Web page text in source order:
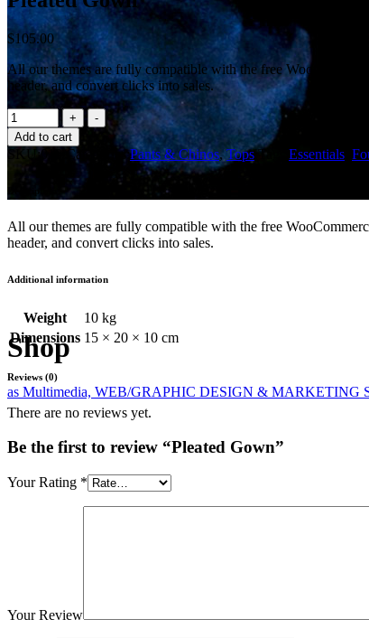
Shop
as Multimedia, WEB/GRAPHIC DESIGN & MARKETING
$105.00
All our themes are fully compatible with the free
header, and convert clicks into sales.
Pleated
Gown
quantity
Add to cart
SKU:010 Categories:Pants & Chinos, Tops Tags: Essentials
All our themes are fully compatible with the free
header, and convert clicks into sales.
Additional information
Weight
10 kg
Dimensions 15 × 20 × 10 cm
Reviews (0)
There are no reviews yet.
Be the first to review “Pleated Gown”
Your Rating *
Your Review